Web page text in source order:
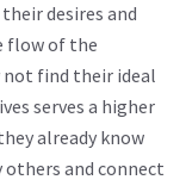
desires and
flow of the
not find their ideal
serves a higher
already know
others and connect